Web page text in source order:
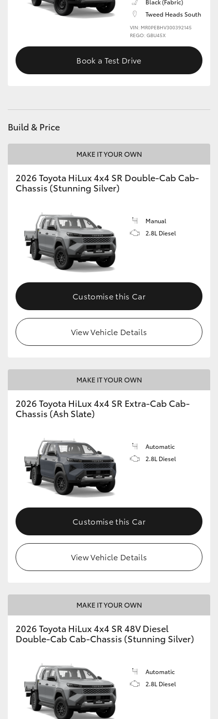
Black (Fabric)
Tweed Heads South
VIN: MR0PEBHV300392145
REGO: GBU45X
Book a Test Drive
Build & Price
MAKE IT YOUR OWN
2026 Toyota HiLux 4x4 SR Double-Cab Cab-
Chassis (Stunning Silver)
Manual
2.8L Diesel
Customise this Car
View Vehicle Details
MAKE IT YOUR OWN
2026 Toyota HiLux 4x4 SR Extra-Cab Cab-
Chassis (Ash Slate)
Automatic
2.8L Diesel
Customise this Car
View Vehicle Details
MAKE IT YOUR OWN
2026 Toyota HiLux 4x4 SR 48V Diesel
Double-Cab Cab-Chassis (Stunning Silver)
Automatic
2.8L Diesel